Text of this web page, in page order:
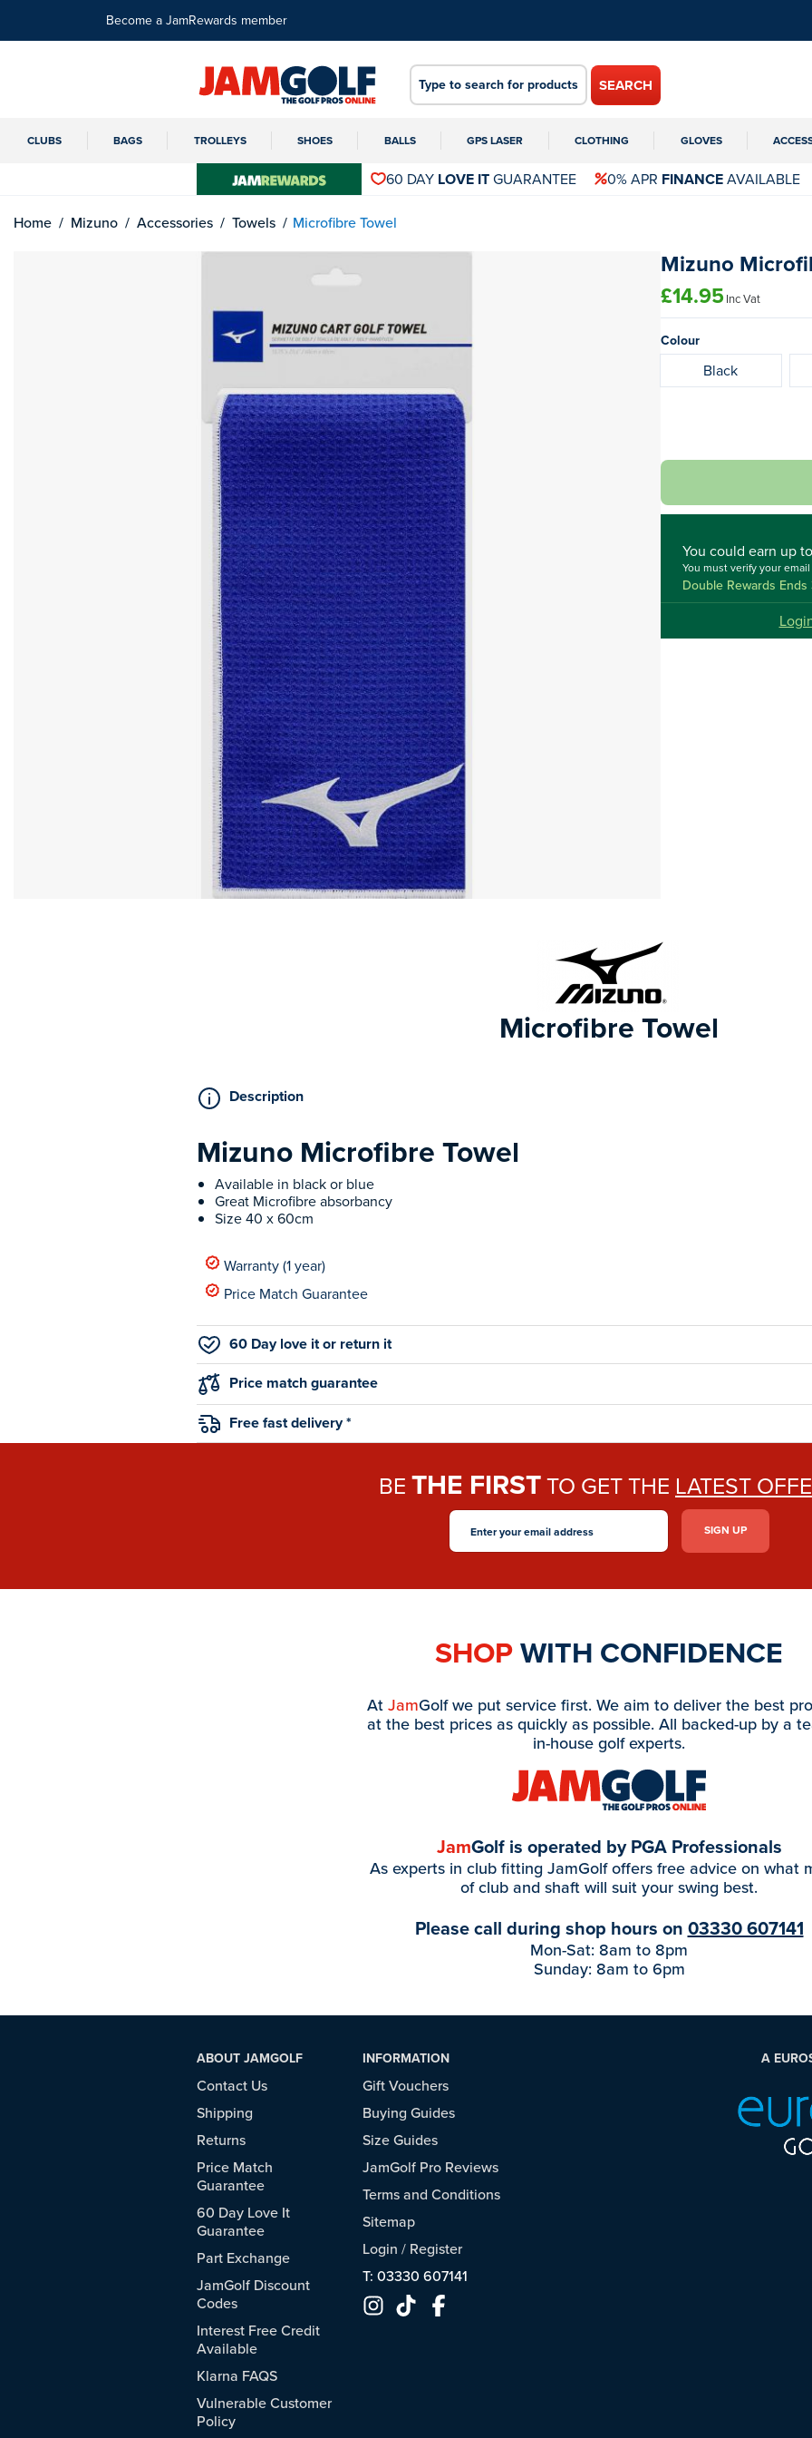
Become a JamRewards member
SEARCH
CLUBS BAGS TROLLEYS SHOES BALLS GPS LASER CLOTHING GLOVES
60 DAY LOVE ITGUARANTEE 0% APR FINANCEAVAILABLE
Home Mizuno Accessories Towels Microfibre Towel
Mizuno
£14.95Inc Vat
Colour
Black
You could earn up to
You must verify your
Double Rewards Ends
Microfibre Towel
Description
Mizuno Microfibre Towel
Available in black or blue
Great Microfibre absorbancy
Size 40 x 60cm
Warranty (1 year)
Price Match Guarantee
60 Day love it or return it
Price match guarantee
Free fast delivery *
BETHE FIRSTTO GET THE LATEST
SHOPWITH CONFIDENCE
AtJamGolf we put service first. We aim to deliver the best
at the best prices as quickly as possible. All backed-up by a
in-house golf experts.
JamGolf is operated by PGA Professionals
As experts in club fitting JamGolf offers free advice on what
of club and shaft will suit your swing best.
Please call during shop hours on 03330 607141
Mon-Sat: 8am to 8pm
Sunday: 8am to 6pm
ABOUT JAMGOLF
Contact Us
Shipping
Returns
Price Match
Guarantee
60 Day Love It
Guarantee
Part Exchange
JamGolf Discount
Codes
Interest Free Credit
Available
Klarna FAQS
Vulnerable Customer
Policy
INFORMATION
Gift Vouchers
Buying Guides
Size Guides
JamGolf Pro Reviews
Terms and Conditions
Sitemap
Login / Register
T: 03330 607141
A